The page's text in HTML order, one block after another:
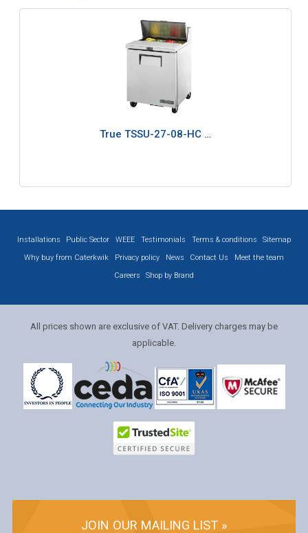
True TSSU-27-08-HC …
Installations Public Sector WEEE Testimonials Terms & conditions
Sitemap
Why buy from Caterkwik
Privacy policy News Contact Us
Meet the team
Careers
Shop by Brand
All prices shown are exclusive of VAT. Delivery charges may be
applicable.
JOIN OUR MAILING LIST »